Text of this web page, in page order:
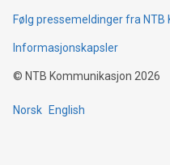
Følg pressemeldinger fra NTB
Informasjonskapsler
© NTB Kommunikasjon 2026
Norsk English